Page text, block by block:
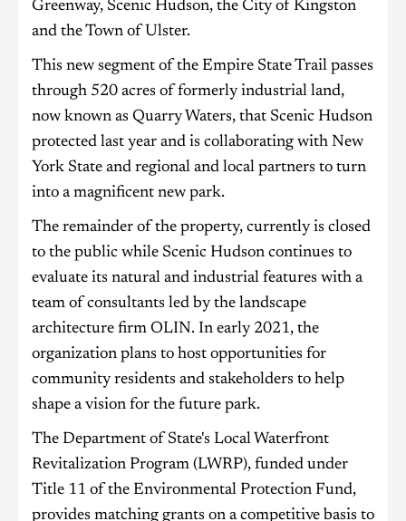
Greenway, Scenic Hudson, the City of Kingston
and the Town of Ulster.
This new segment of the Empire State Trail passes
through 520 acres of formerly industrial land,
now known as Quarry Waters, that Scenic Hudson
protected last year and is collaborating with New
York State and regional and local partners to turn
into a magnificent new park.
The remainder of the property, currently is closed
to the public while Scenic Hudson continues to
evaluate its natural and industrial features with a
team of consultants led by the landscape
architecture firm OLIN. In early 2021, the
organization plans to host opportunities for
community residents and stakeholders to help
shape a vision for the future park.
The Department of State's Local Waterfront
Revitalization Program (LWRP), funded under
Title 11 of the Environmental Protection Fund,
provides matching grants on a competitive basis to